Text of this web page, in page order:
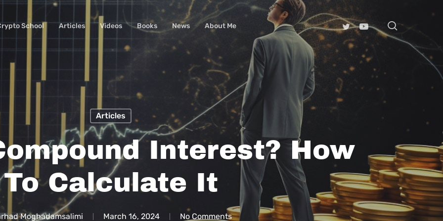
School Articles Videos Books News About Me search
Articles
Interest? How
To Calculate It
Moghadamsalimi March 16, 2024 No Comments